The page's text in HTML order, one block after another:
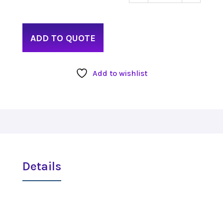
ADD TO QUOTE
Add to wishlist
Details